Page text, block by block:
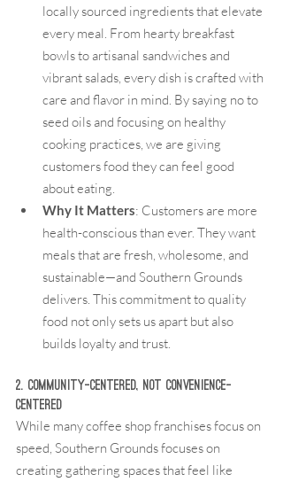
locally sourced ingredients that elevate
every meal. From hearty breakfast
bowls to artisanal sandwiches and
vibrant salads, every dish is crafted with
care and flavor in mind. By saying no to
seed oils and focusing on healthy
cooking practices, we are giving
customers food they can feel good
about eating.
Why It Matters: Customers are more
health-conscious than ever. They want
meals that are fresh, wholesome, and
sustainable—and Southern Grounds
delivers. This commitment to quality
food not only sets us apart but also
builds loyalty and trust.
2. Community-Centered, Not Convenience-
Centered
While many coffee shop franchises focus on
speed, Southern Grounds focuses on
creating gathering spaces that feel like